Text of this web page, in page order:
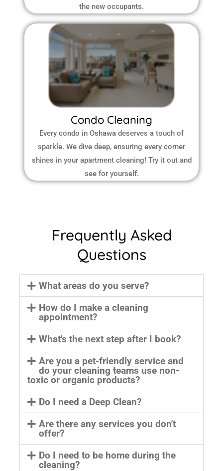
the new occupants.
Condo Cleaning
Every condo in Oshawa deserves a touch of
sparkle. We dive deep, ensuring every corner
shines in your apartment cleaning! Try it out and
see for yourself.
Frequently Asked
Questions
What areas do you serve?
How do I make a cleaning
appointment?
What's the next step after I book?
Are you a pet-friendly service and
do your cleaning teams use non-
toxic or organic products?
Do I need a Deep Clean?
Are there any services you don't
offer?
Do I need to be home during the
cleaning?